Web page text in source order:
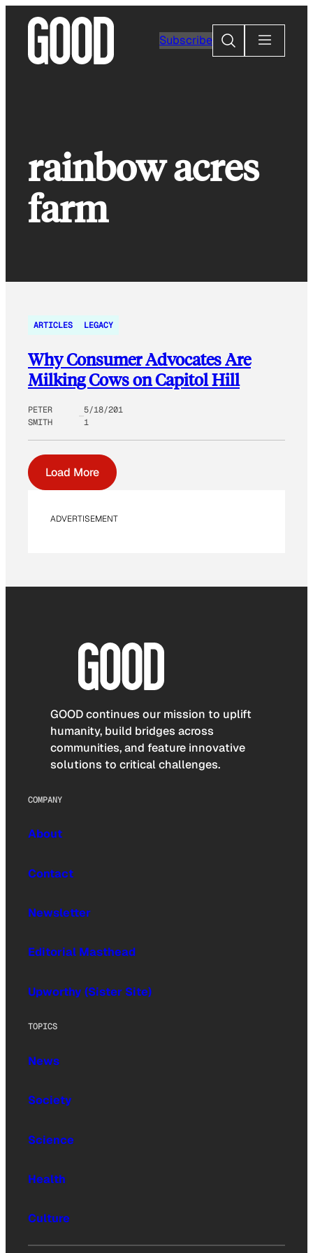
content
Subscribe
Search
rainbow acres
farm
ARTICLES LEGACY
Why Consumer Advocates Are
Milking Cows on Capitol Hill
PETER
SMITH
5/18/201
1
Load More
ADVERTISEMENT
GOOD continues our mission to uplift
humanity, build bridges across
communities, and feature innovative
solutions to critical challenges.
COMPANY
About
Contact
Newsletter
Editorial Masthead
Upworthy (Sister Site)
TOPICS
News
Society
Science
Health
Culture